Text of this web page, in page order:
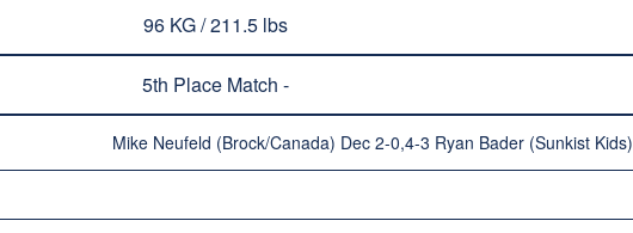
96 KG / 211.5 lbs
5th Place Match -
Mike Neufeld (Brock/Canada) Dec 2-0,4-3 Ryan Bader (Sunkist Kids)